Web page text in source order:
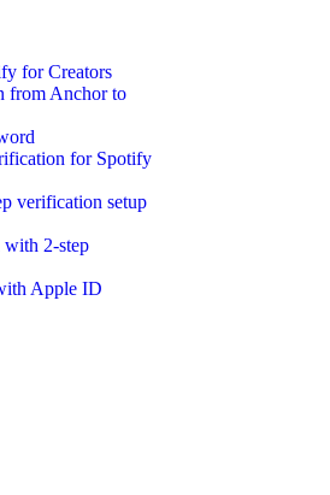
for Creators
from Anchor to
for Spotify
verification setup
2-step
Apple ID